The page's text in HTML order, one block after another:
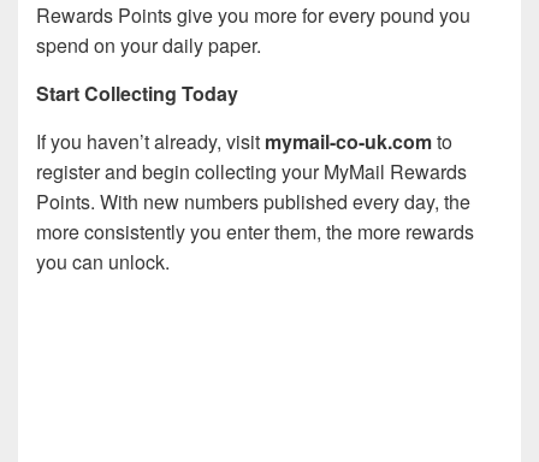
Rewards Points give you more for every pound you
spend on your daily paper.
Start Collecting Today
If you haven’t already, visit mymail-co-uk.comto
register and begin collecting your MyMail Rewards
Points. With new numbers published every day, the
more consistently you enter them, the more rewards
you can unlock.